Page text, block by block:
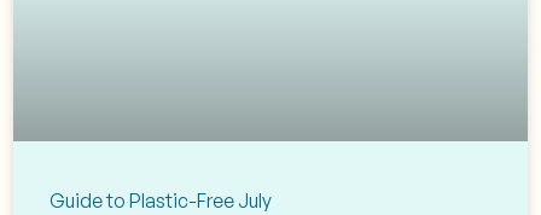
Guide to Plastic-Free July